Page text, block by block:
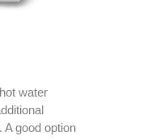
water
good option